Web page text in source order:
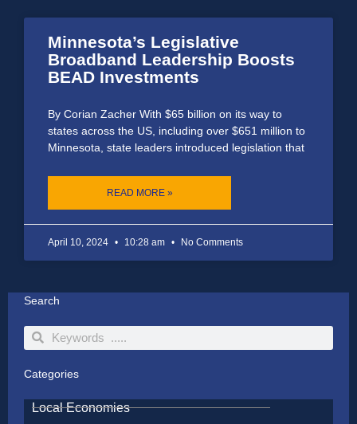
Minnesota’s Legislative
Broadband Leadership Boosts
BEAD Investments
By Corian Zacher With $65 billion on its way to
states across the US, including over $651 million to
Minnesota, state leaders introduced legislation that
READ MORE »
April 10, 2024 10:28 am No Comments
Search
SearchSearch
Categories
Local Economies